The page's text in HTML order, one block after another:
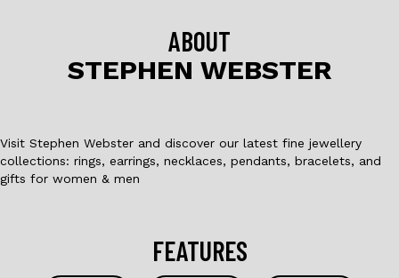
o
ABOUT
STEPHEN WEBSTER
Visit Stephen Webster and discover our latest fine jewellery
collections: rings, earrings, necklaces, pendants, bracelets, and
gifts for women & men
FEATURES